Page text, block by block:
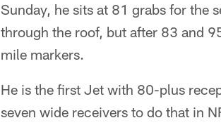
Sunday, he sits at 81 grabs for the
through the roof, but after 83 and
mile markers.
He is the first Jet with 80-plus
seven wide receivers to do that in